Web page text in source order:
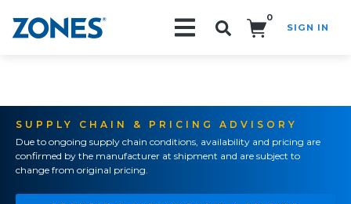
0
SIGN IN
SUPPLY CHAIN & PRICING ADVISORY
Due to ongoing supply chain conditions, availability and pricing are
confirmed by the manufacturer at shipment and are subject to
change from original pricing.